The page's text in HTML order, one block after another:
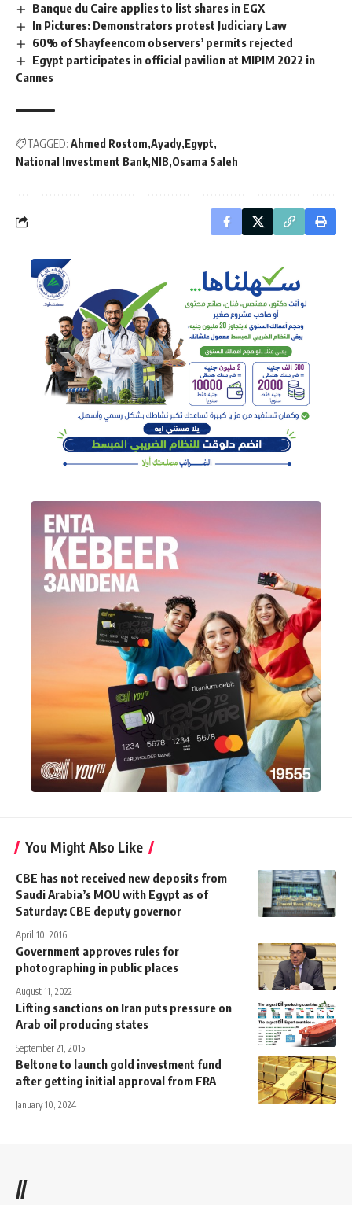
Banque du Caire applies to list shares in EGX
In Pictures: Demonstrators protest Judiciary Law
60% of Shayfeencom observers’ permits rejected
Egypt participates in official pavilion at MIPIM 2022 in
Cannes
TAGGED: Ahmed Rostom Ayady Egypt
National Investment Bank NIB Osama Saleh
You Might Also Like
CBE has not received new deposits from
Saudi Arabia’s MOU with Egypt as of
Saturday: CBE deputy governor
April 10, 2016
Government approves rules for
photographing in public places
August 11, 2022
Lifting sanctions on Iran puts pressure on
Arab oil producing states
September 21, 2015
Beltone to launch gold investment fund
after getting initial approval from FRA
January 10, 2024
//